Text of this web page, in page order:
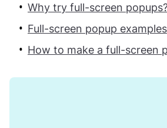
Why try full-screen
Full-screen popup examples
How to make a full-screen